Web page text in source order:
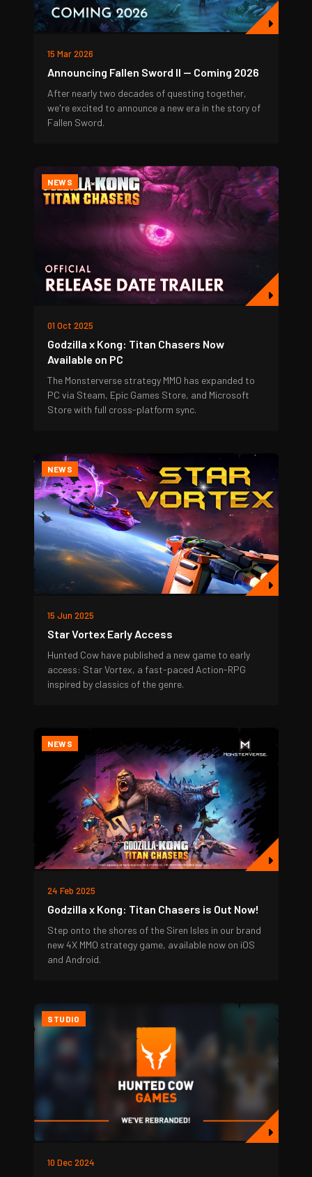
15 Mar 2026
Announcing Fallen Sword II — Coming 2026
After nearly two decades of questing together,
we're excited to announce a new era in the story of
Fallen Sword.
NEWS
01 Oct 2025
Godzilla x Kong: Titan Chasers Now
Available on PC
The Monsterverse strategy MMO has expanded to
PC via Steam, Epic Games Store, and Microsoft
Store with full cross-platform sync.
NEWS
15 Jun 2025
Star Vortex Early Access
Hunted Cow have published a new game to early
access: Star Vortex, a fast-paced Action-RPG
inspired by classics of the genre.
NEWS
24 Feb 2025
Godzilla x Kong: Titan Chasers is Out Now!
Step onto the shores of the Siren Isles in our brand
new 4X MMO strategy game, available now on iOS
and Android.
STUDIO
10 Dec 2024